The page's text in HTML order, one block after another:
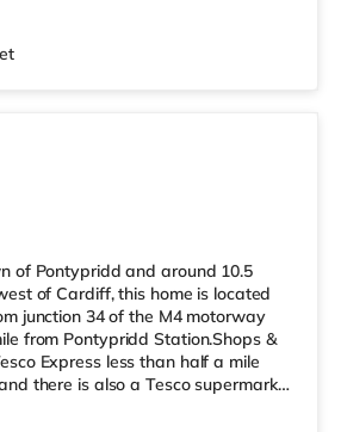
cinema, there is a Showcase
at Nantgarw in Cardiff. There is
10 miles from the home in
of Pontypridd and around 10.5
of Cardiff, this home is located
junction 34 of the M4 motorway
from Pontypridd Station.Shops &
Express less than half a mile
there is also a Tesco supermarket